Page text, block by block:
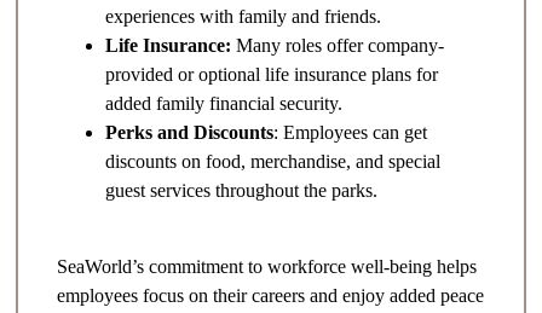
experiences with family and friends.
Life Insurance:Many roles offer company-
provided or optional life insurance plans for
added family financial security.
Perks and Discounts: Employees can get
discounts on food, merchandise, and special
guest services throughout the parks.
SeaWorld’s commitment to workforce well-being helps
employees focus on their careers and enjoy added peace